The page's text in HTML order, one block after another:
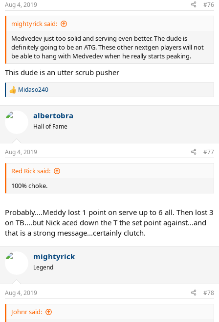
Aug 4, 2019 #76
mightyrick said:
Medvedev just too solid and serving even better. The dude is
definitely going to be an ATG. These other nextgen players will not
be able to hang with Medvedev when he really starts peaking.
This dude is an utter scrub pusher
R
c
s
:
Midaso240
albertobra
Hall of Fame
Aug 4, 2019 #77
Red Rick said:
100% choke.
Probably....Meddy lost 1 point on serve up to 6 all. Then lost 3
on TB....but Nick aced down the T the set point against...and
that is a strong message...certainly clutch.
mightyrick
Legend
Aug 4, 2019 #78
Johnr said: